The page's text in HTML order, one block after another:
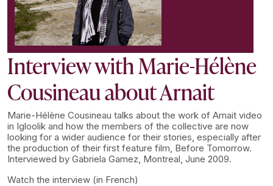
Interview with Marie-Hélène
Cousineau about Arnait
Marie-Hélène Cousineau talks about the work of Arnait video
in Igloolik and how the members of the collective are now
looking for a wider audience for their stories, especially after
the production of their first feature film, Before Tomorrow.
Interviewed by Gabriela Gamez, Montreal, June 2009.
Watch the interview (in French)